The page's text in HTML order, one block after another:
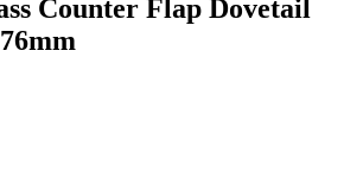
Counter Flap Dovetail